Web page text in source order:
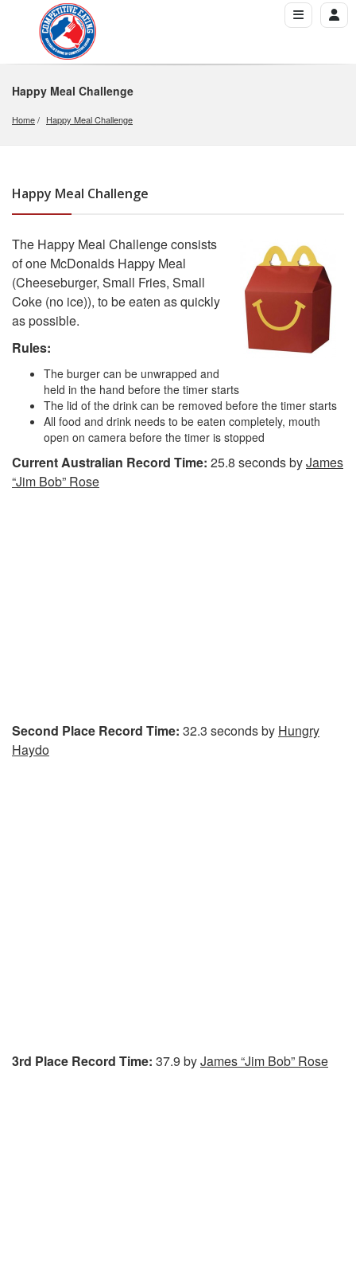
Happy Meal Challenge
Home Happy Meal Challenge
Happy Meal Challenge
The Happy Meal Challenge consists
of one McDonalds Happy Meal
(Cheeseburger, Small Fries, Small
Coke (no ice)), to be eaten as quickly
as possible.
Rules:
The burger can be unwrapped and
held in the hand before the timer starts
The lid of the drink can be removed before the timer starts
All food and drink needs to be eaten completely, mouth
open on camera before the timer is stopped
Current Australian Record Time: 25.8 seconds byJames
“Jim Bob” Rose
Second Place Record Time: 32.3 seconds by Hungry
Haydo
3rd Place Record Time: 37.9 byJames “Jim Bob” Rose